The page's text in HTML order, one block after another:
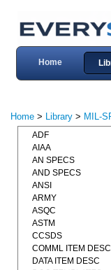
Home
Home > Library > MIL-
ADF
AIAA
AN SPECS
AND SPECS
ANSI
ARMY
ASQC
ASTM
CCSDS
COMML ITEM DESC
DATA ITEM DESC